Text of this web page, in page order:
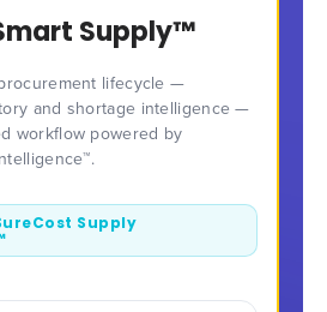
Supply™
lifecycle —
and shortage intelligence —
workflow powered by
Supply